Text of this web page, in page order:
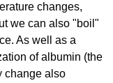
changes,
we can also "boil"
As well as a
of albumin (the
change also